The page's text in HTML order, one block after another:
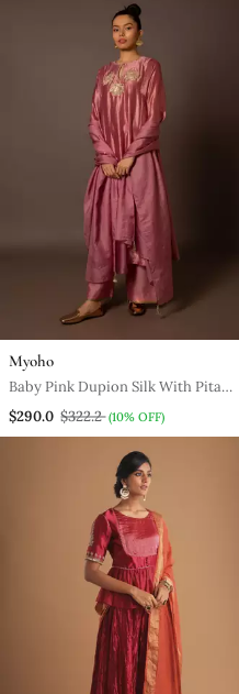
Myoho
Baby Pink Dupion Silk With Pita
Butas
$290.0 $322.2 (10% OFF)